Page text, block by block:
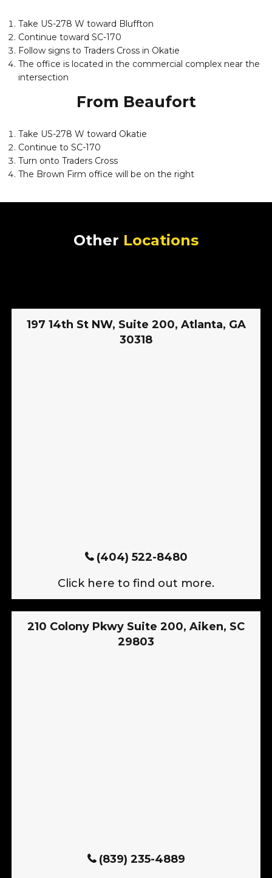
Take US-278 W toward Bluffton
Continue toward SC-170
Follow signs to Traders Cross in Okatie
The office is located in the commercial complex near the
intersection
From Beaufort
Take US-278 W toward Okatie
Continue to SC-170
Turn onto Traders Cross
The Brown Firm office will be on the right
Other Locations
197 14th St NW, Suite 200, Atlanta, GA
30318
(404) 522-8480
Click here to find out more.
210 Colony Pkwy Suite 200, Aiken, SC
29803
(839) 235-4889